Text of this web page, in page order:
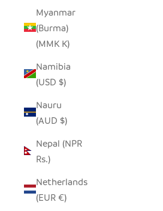
Myanmar
(Burma)
(MMK K)
Namibia
(USD $)
Nauru
(AUD $)
Nepal (NPR
Rs.)
Netherlands
(EUR €)